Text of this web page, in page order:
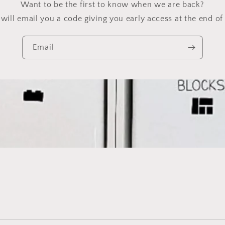
Want to be the first to know when we are back?
email you a code giving you early access at the end of
Email